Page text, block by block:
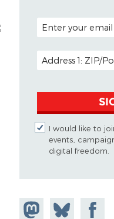
POSTAL CODE
EMAIL ADDRESS
I would like to
events,
digital freedom.
Share onShare
Share